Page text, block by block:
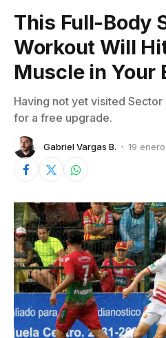
This Full-Body
Workout Will
Muscle in Your
Having not yet visited
for a free upgrade.
Gabriel Vargas B. 19